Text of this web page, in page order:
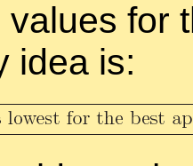
for
idea is: